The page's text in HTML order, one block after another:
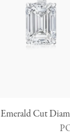
Emerald Cut